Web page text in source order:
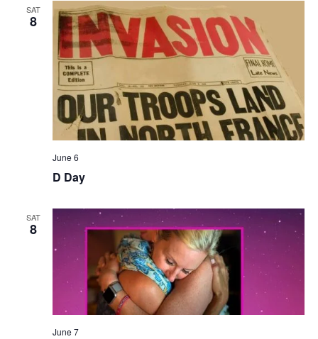
SAT
8
D Day
June 6
SAT
8
June 7